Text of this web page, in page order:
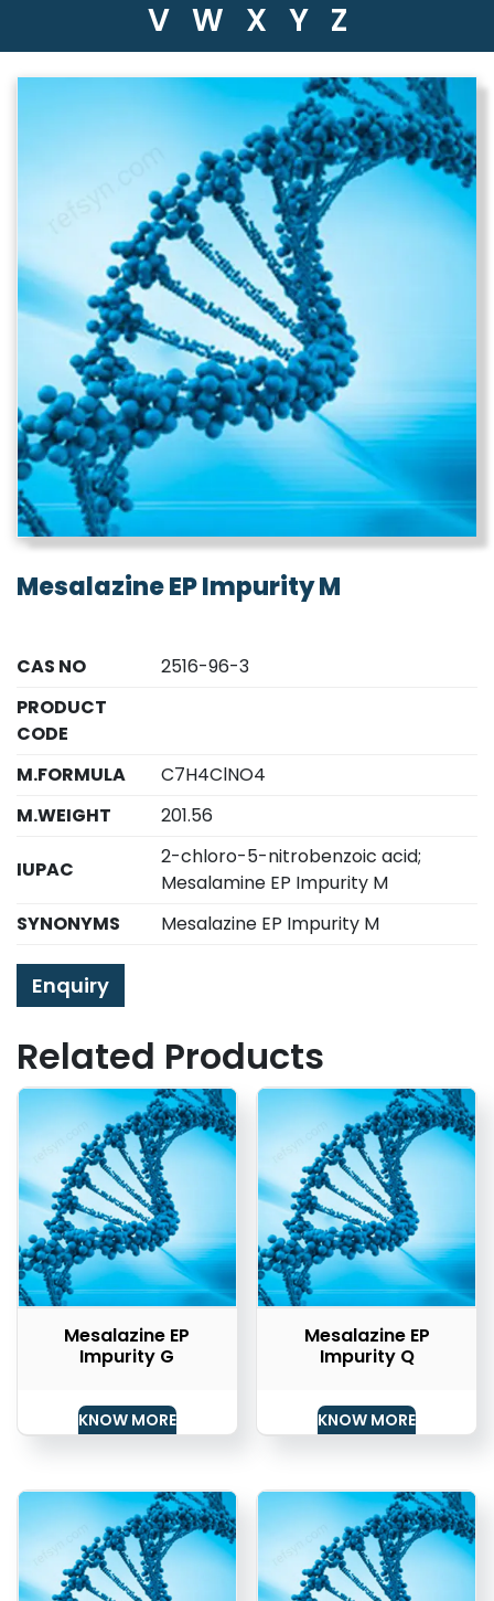
V W X Y Z
Mesalazine EP Impurity M
CAS NO
2516-96-3
PRODUCT
CODE
M.FORMULA
C7H4ClNO4
M.WEIGHT
201.56
IUPAC
2-chloro-5-nitrobenzoic acid;
Mesalamine EP Impurity M
SYNONYMS
Mesalazine EP Impurity M
Enquiry
Related Products
Mesalazine EP
Impurity G
KNOW MORE
Mesalazine EP
Impurity Q
KNOW MORE